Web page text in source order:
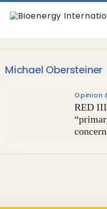
Michael Obersteiner
Opinion
RED